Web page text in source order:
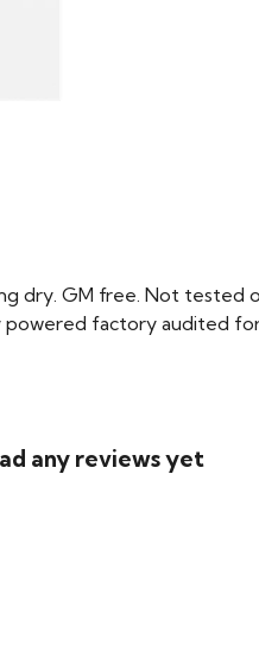
dry. GM free. Not tested
factory audited
any reviews yet